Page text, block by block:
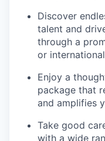
Discover
talent and
through a
or
Enjoy a
package that
and amplifies
Take good
with a wide